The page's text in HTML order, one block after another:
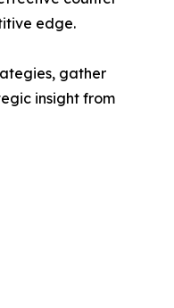
edge.
gather
insight from